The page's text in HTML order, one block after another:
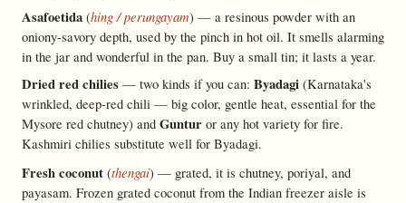
Asafoetida (hing / perungayam) — a resinous powder with an
oniony-savory depth, used by the pinch in hot oil. It smells alarming
in the jar and wonderful in the pan. Buy a small tin; it lasts a year.
Dried red chilies — two kinds if you can: Byadagi (Karnataka's
wrinkled, deep-red chili — big color, gentle heat, essential for the
Mysore red chutney) and Guntur or any hot variety for fire.
Kashmiri chilies substitute well for Byadagi.
Fresh coconut (thengai) — grated, it is chutney, poriyal, and
payasam. Frozen grated coconut from the Indian freezer aisle is